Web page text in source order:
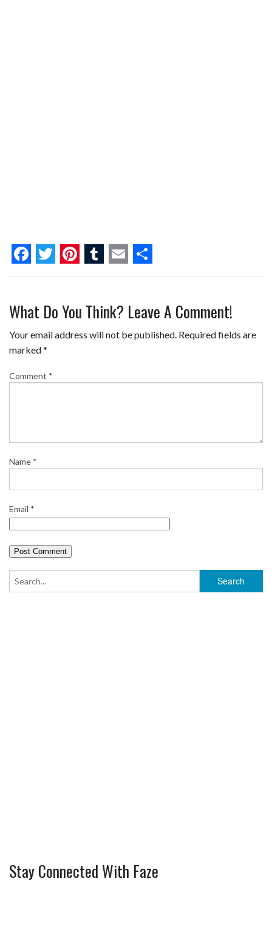
F
c
e
b
o
o
T
i
t
t
e
r
P
n
t
e
T
m
b
E
a
i
S
a
r
What Do You Think? Leave A Comment!
Your email address will not be published. Required fields are
marked*
Comment *
Name *
Email *
Stay Connected With Faze